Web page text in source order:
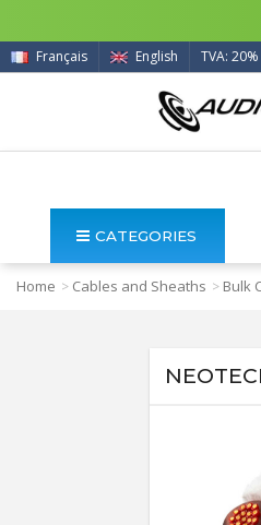
Français English TVA: 20%
CATEGORIES
Home > Cables and Sheaths > Bulk